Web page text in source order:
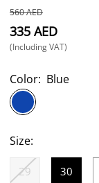
⁦560⁩ AED
⁦335⁩ AED
(Including VAT)
Color: Blue
Size:
29 30